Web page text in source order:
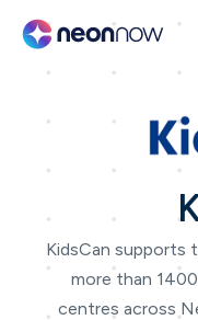
KidsCan supports
more than
centres across